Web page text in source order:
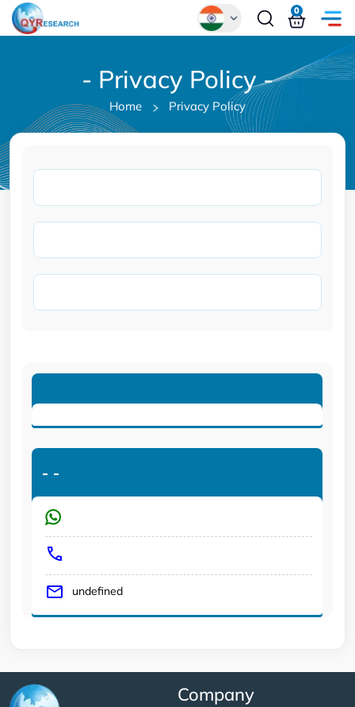
Chinese
Japanese
German
0
- Privacy Policy -
Home Privacy Policy
- -
undefined
Company